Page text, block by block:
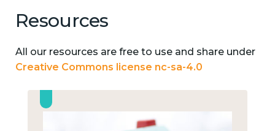
Resources
All our resources are free to use and share under
Creative Commons license nc-sa-4.0